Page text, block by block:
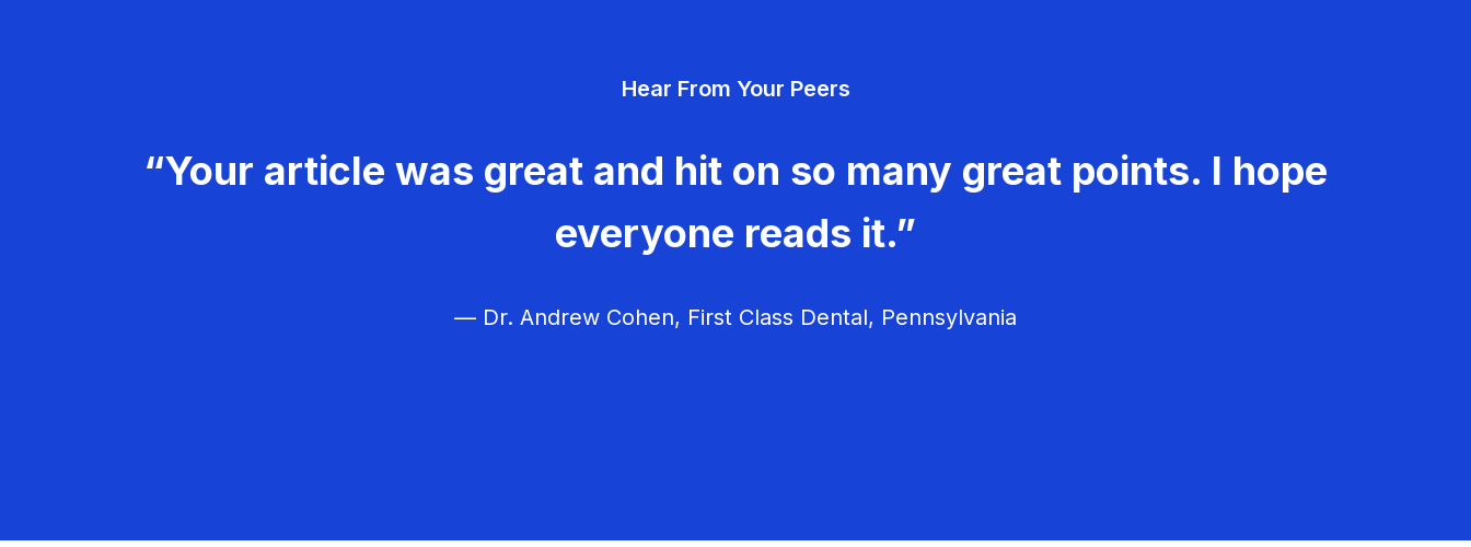
Hear From Your Peers
“Your article was great and hit on so many great points. I hope
everyone reads it.”
— Dr. Andrew Cohen, First Class Dental, Pennsylvania